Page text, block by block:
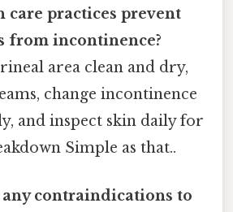
care practices prevent
from incontinence?
area clean and dry,
change incontinence
and inspect skin daily for
Simple as that..
any contraindications to